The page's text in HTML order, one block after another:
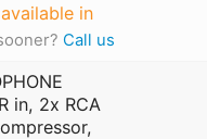
in
Call us
in, 2x RCA